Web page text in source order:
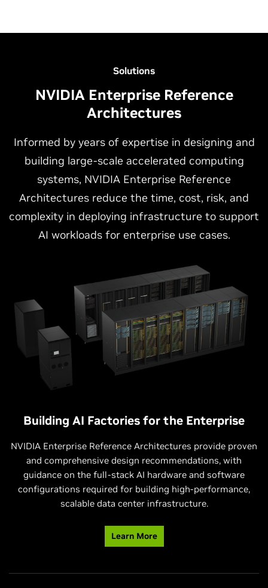
NVIDIA-Certified Workstations
NVIDIA-Certified Workstations provide the ideal platform
for AI development, inference, data science, design, and
content creation workloads, as well as augmenting data
center, and cloud computing resources. By combining the
enterprise features, These workstations deliver the
performance, manageability, and scale to accelerate
innovation and productivity for developers, creative
professionals, engineers, researchers, and data scientists.
NVIDIA-Certified Edge Systems
NVIDIA-Certified Edge Systems deliver unmatched
performance, security, and stability for running accelerated
applications outside of a traditional data center
environment. The Edge Systems include both enterprise
environments like retail stores or manufacturing facilities,
and industrial edge systems, with rugged designs for
operating in a wide range of industrial environments, such
as those with elevated temperature.
Solutions
NVIDIA Enterprise Reference
Architectures
Informed by years of expertise in designing and
building large-scale accelerated computing
systems, NVIDIA Enterprise Reference
Architectures reduce the time, cost, risk, and
complexity in deploying infrastructure to support
AI workloads for enterprise use cases.
Building AI Factories for the Enterprise
NVIDIA Enterprise Reference Architectures provide proven
and comprehensive design recommendations, with
guidance on the full-stack AI hardware and software
configurations required for building high-performance,
scalable data center infrastructure.
Learn More